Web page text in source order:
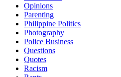
Opinions
Parenting
Philippine Politics
Photography
Police Business
Questions
Quotes
Racism